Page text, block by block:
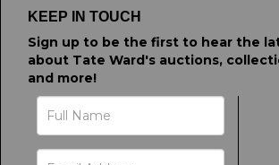
KEEP IN TOUCH
Sign up to be the first to hear the
about Tate Ward's auctions,
and more!